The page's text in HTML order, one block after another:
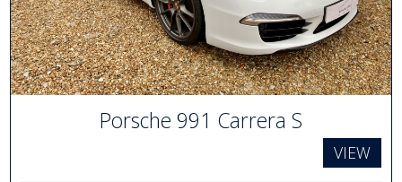
Porsche 991 Carrera S
VIEW